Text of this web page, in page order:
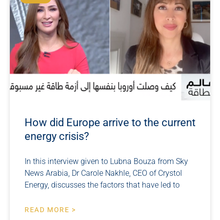
How did Europe arrive to the current
energy crisis?
In this interview given to Lubna Bouza from Sky
News Arabia, Dr Carole Nakhle, CEO of Crystol
Energy, discusses the factors that have led to
READ MORE >